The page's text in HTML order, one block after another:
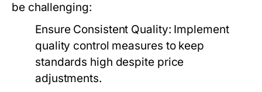
be challenging:
Ensure Consistent Quality: Implement
quality control measures to keep
standards high despite price
adjustments.